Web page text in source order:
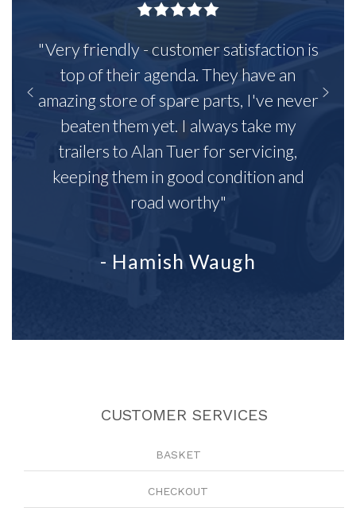
"Very friendly - customer satisfaction is
top of their agenda. They have an
amazing store of spare parts, I've never
beaten them yet. I always take my
trailers to Alan Tuer for servicing,
keeping them in good condition and
road worthy"
- Hamish Waugh
CUSTOMER SERVICES
BASKET
CHECKOUT